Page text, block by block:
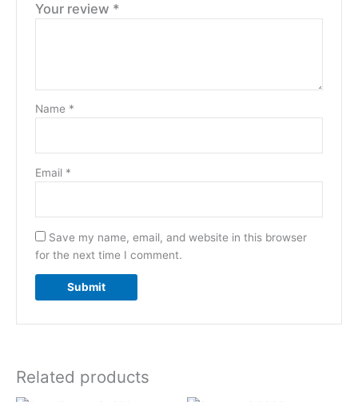
Your review *
Name *
Email *
Save my name, email, and website in this browser
for the next time I comment.
Related products